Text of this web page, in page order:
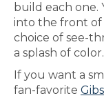
build each one.
into the front of
choice of see-
a splash of color.
If you want a
fan-favorite